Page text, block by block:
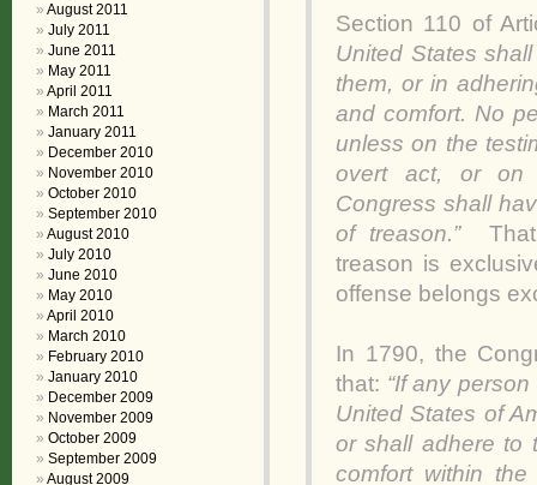
Section 110 of
United States
them, or in
and comfort. No
unless on the
overt act, or on
Congress shall
of treason.”
treason is
offense belongs
In 1790, the
that: “If any
United States of
or shall adhere to
comfort within
August 2011
July 2011
June 2011
May 2011
April 2011
March 2011
January 2011
December 2010
November 2010
October 2010
September 2010
August 2010
July 2010
June 2010
May 2010
April 2010
March 2010
February 2010
January 2010
December 2009
November 2009
October 2009
September 2009
August 2009